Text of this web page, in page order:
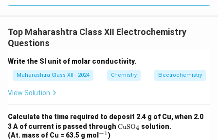
Top Maharashtra Class XII Electrochemistry
Questions
Write the SI unit of molar conductivity.
Maharashtra Class XII - 2024 Chemistry Electrochemistry
View Solution
Calculate the time required to deposit 2.4 g of Cu, when 2.0
3 A of current is passed through \te
CuSO4 solution.
(At. mass of Cu = 63.5 g mol ^
−1)